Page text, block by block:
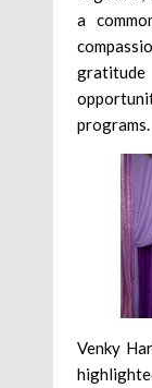
a
programs.
Venky